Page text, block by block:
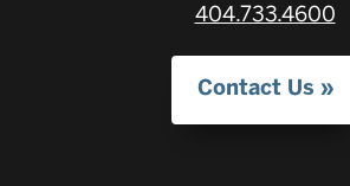
404.733.4600
Contact Us